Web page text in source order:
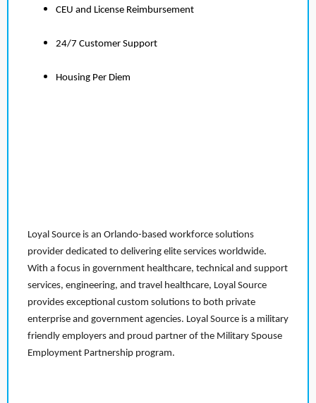
CEU and License Reimbursement
24/7 Customer Support
Housing Per Diem
Loyal Source is an Orlando-based workforce solutions
provider dedicated to delivering elite services worldwide.
With a focus in government healthcare, technical and support
services, engineering, and travel healthcare, Loyal Source
provides exceptional custom solutions to both private
enterprise and government agencies. Loyal Source is a military
friendly employers and proud partner of the Military Spouse
Employment Partnership program.